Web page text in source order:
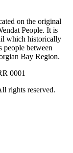
on the original
People. It is
which historically
people between
Bay Region.
0001
rights reserved.